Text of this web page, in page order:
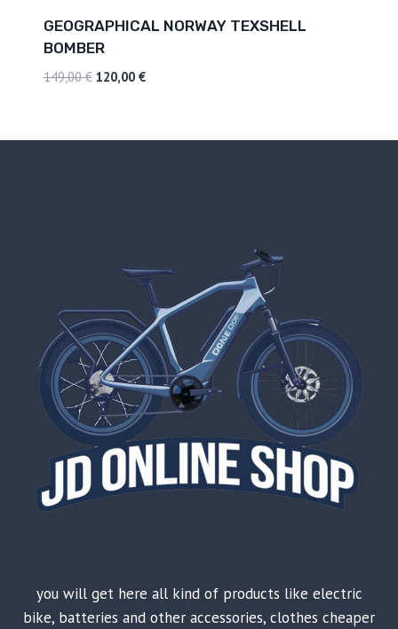
GEOGRAPHICAL NORWAY TEXSHELL
BOMBER
149,00€ 120,00 €
you will get here all kind of products like electric
bike, batteries and other accessories, clothes cheaper